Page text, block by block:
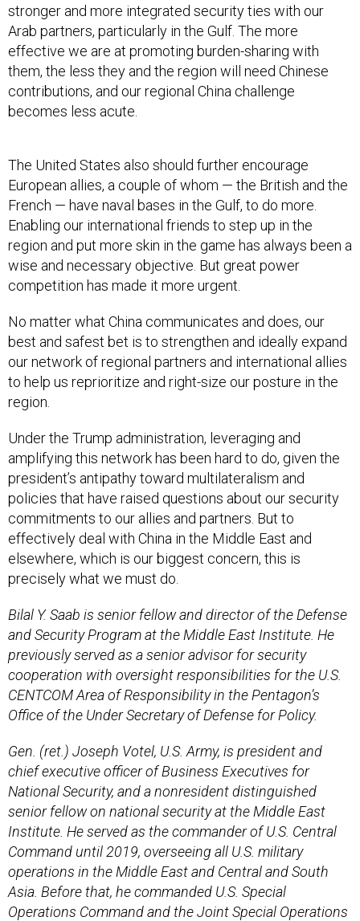
stronger and more integrated security ties with our
Arab partners, particularly in the Gulf. The more
effective we are at promoting burden-sharing with
them, the less they and the region will need Chinese
contributions, and our regional China challenge
becomes less acute.
The United States also should further encourage
European allies, a couple of whom — the British and the
French — have naval bases in the Gulf, to do more.
Enabling our international friends to step up in the
region and put more skin in the game has always been a
wise and necessary objective. But great power
competition has made it more urgent.
No matter what China communicates and does, our
best and safest bet is to strengthen and ideally expand
our network of regional partners and international allies
to help us reprioritize and right-size our posture in the
region.
Under the Trump administration, leveraging and
amplifying this network has been hard to do, given the
president’s antipathy toward multilateralism and
policies that have raised questions about our security
commitments to our allies and partners. But to
effectively deal with China in the Middle East and
elsewhere, which is our biggest concern, this is
precisely what we must do.
Bilal Y. Saab is senior fellow and director of the Defense
and Security Program at the Middle East Institute. He
previously served as a senior advisor for security
cooperation with oversight responsibilities for the U.S.
CENTCOM Area of Responsibility in the Pentagon’s
Office of the Under Secretary of Defense for Policy.
Gen. (ret.) Joseph Votel, U.S. Army, is president and
chief executive officer of Business Executives for
National Security, and a nonresident distinguished
senior fellow on national security at the Middle East
Institute. He served as the commander of U.S. Central
Command until 2019, overseeing all U.S. military
operations in the Middle East and Central and South
Asia. Before that, he commanded U.S. Special
Operations Command and the Joint Special Operations